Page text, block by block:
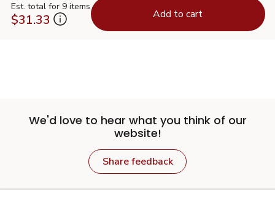
Est. total for 9 items
$31.33 Add to cart
We'd love to hear what you think of our
website!
Share feedback